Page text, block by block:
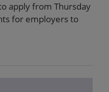
apply from Thursday
for employers to